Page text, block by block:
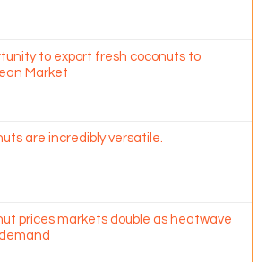
to export fresh coconuts to
Market
are incredibly versatile.
prices markets double as heatwave